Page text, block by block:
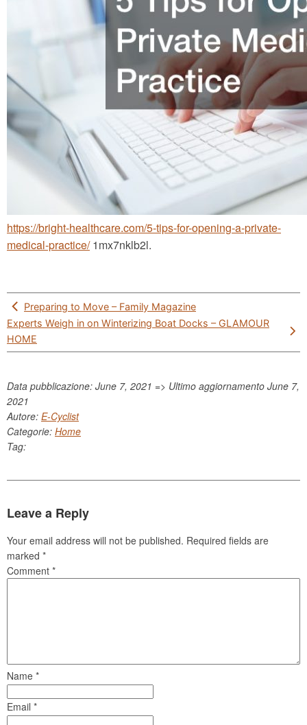
https://bright-healthcare.com/5-tips-for-opening-a-private-
medical-practice/1mx7nklb2l.
Post
navigation
Preparing to Move – Family Magazine
Experts Weigh in on Winterizing Boat Docks – GLAMOUR
HOME
Data pubblicazione: June 7, 2021 => Ultimo aggiornamento June 7,
2021
Autore: E-Cyclist
Categorie: Home
Tag:
Leave a Reply
Your email address will not be published. Required fields are
marked *
Comment *
Name *
Email *